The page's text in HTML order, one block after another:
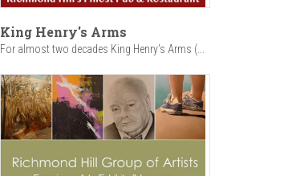
King Henry's Arms
For almost two decades King Henry’s Arms (...